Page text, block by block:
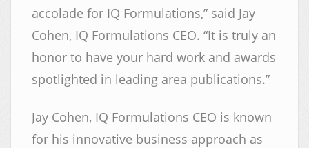
accolade for IQ Formulations,” said Jay
Cohen, IQ Formulations CEO. “It is truly an
honor to have your hard work and awards
spotlighted in leading area publications.”
Jay Cohen, IQ Formulations CEO is known
for his innovative business approach as